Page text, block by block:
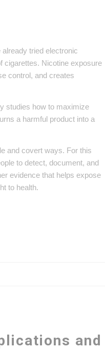
tried electronic
cigarettes. Nicotine exposure
control, and creates
studies how to maximize
a harmful product into a
and covert ways. For this
to detect, document, and
evidence that helps expose
to health.
and